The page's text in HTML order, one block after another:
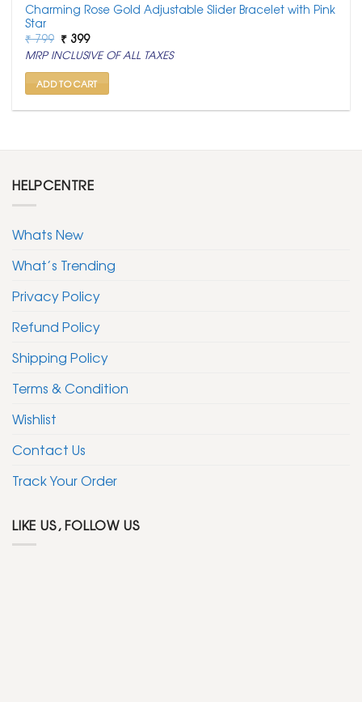
Charming Rose Gold Adjustable Slider Bracelet with Pink
Star
₹799 Original
price
was:
₹ 799.
₹ 399Current
price
is:
₹ 399.
MRP INCLUSIVE OF ALL TAXES
ADD TO CART
HELPCENTRE
Whats New
What’s Trending
Privacy Policy
Refund Policy
Shipping Policy
Terms & Condition
Wishlist
Contact Us
Track Your Order
LIKE US, FOLLOW US